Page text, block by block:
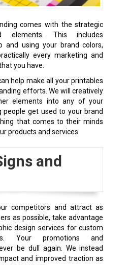
comes with the strategic
elements. This includes
and using your brand colors,
every marketing and
you have.
help make all your printables
efforts. We will creatively
elements into any of your
get used to your brand
that comes to their minds
products and services.
and
competitors and attract as
as possible, take advantage
design services for custom
Your promotions and
be dull again. We instead
and improved traction as